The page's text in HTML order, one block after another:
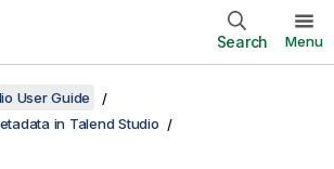
Search Menu
User Guide
in Talend Studio